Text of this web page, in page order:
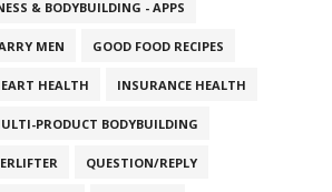
& BODYBUILDING - APPS
MEN GOOD FOOD RECIPES
HEALTH INSURANCE HEALTH
PRODUCT BODYBUILDING
QUESTION/REPLY